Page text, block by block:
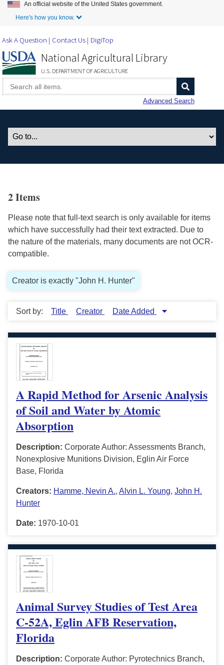
Skip to Main Content
An official website of the United States government.
Here's how you know.
Ask A Question Contact Us DigiTop
National Agricultural Library
U.S. DEPARTMENT OF AGRICULTURE
Advanced Search
2 Items
Please note that full-text search is only available for items
which have successfully had their text extracted. Due to
the nature of the materials, many documents are not OCR-
compatible.
Creator is exactly "John H. Hunter"
Sort by: Title Creator Date Added
A Rapid Method for Arsenic Analysis
of Soil and Water by Atomic
Absorption
Description: Corporate Author: Assessments Branch,
Nonexplosive Munitions Division, Eglin Air Force
Base, Florida
Creators: Hamme, Nevin A., Alvin L. Young, John H.
Hunter
Date: 1970-10-01
Animal Survey Studies of Test Area
C-52A, Eglin AFB Reservation,
Florida
Description: Corporate Author: Pyrotechnics Branch,